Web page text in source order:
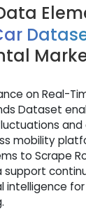
on Real-
Dataset
mobility
to Scrape
support
intelligence